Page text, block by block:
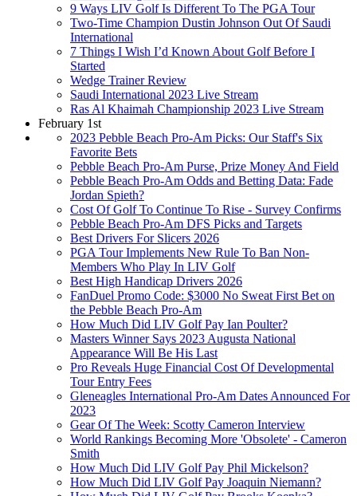
9 Ways LIV Golf Is Different To The PGA Tour
Two-Time Champion Dustin Johnson Out Of Saudi
International
7 Things I Wish I’d Known About Golf Before I
Started
Wedge Trainer Review
Saudi International 2023 Live Stream
Ras Al Khaimah Championship 2023 Live Stream
February 1st
2023 Pebble Beach Pro-Am Picks: Our Staff's Six
Favorite Bets
Pebble Beach Pro-Am Purse, Prize Money And Field
Pebble Beach Pro-Am Odds and Betting Data: Fade
Jordan Spieth?
Cost Of Golf To Continue To Rise - Survey Confirms
Pebble Beach Pro-Am DFS Picks and Targets
Best Drivers For Slicers 2026
PGA Tour Implements New Rule To Ban Non-
Members Who Play In LIV Golf
Best High Handicap Drivers 2026
FanDuel Promo Code: $3000 No Sweat First Bet on
the Pebble Beach Pro-Am
How Much Did LIV Golf Pay Ian Poulter?
Masters Winner Says 2023 Augusta National
Appearance Will Be His Last
Pro Reveals Huge Financial Cost Of Developmental
Tour Entry Fees
Gleneagles International Pro-Am Dates Announced For
2023
Gear Of The Week: Scotty Cameron Interview
World Rankings Becoming More 'Obsolete' - Cameron
Smith
How Much Did LIV Golf Pay Phil Mickelson?
How Much Did LIV Golf Pay Joaquin Niemann?